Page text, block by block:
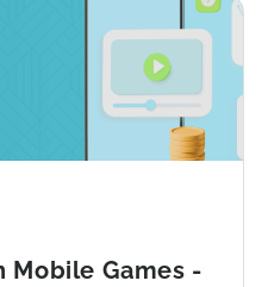
Mobile Games -